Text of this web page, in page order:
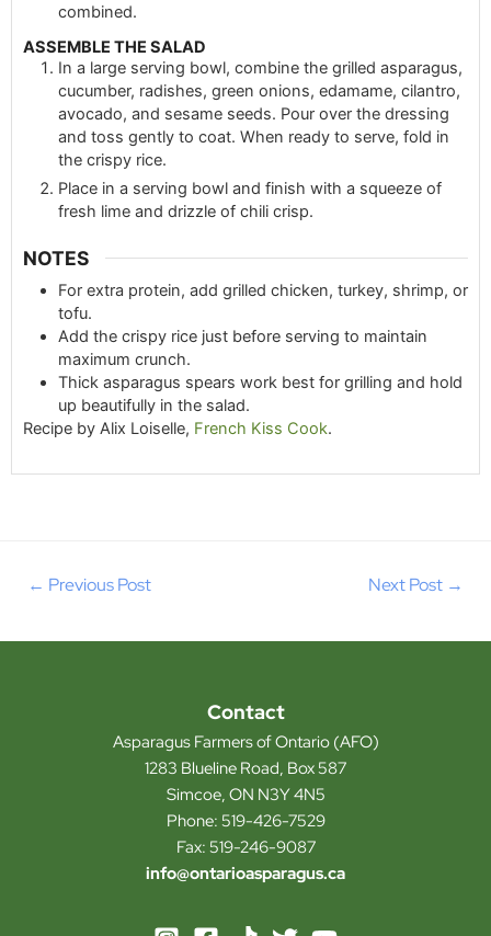
combined.
ASSEMBLE THE SALAD
In a large serving bowl, combine the grilled asparagus,
cucumber, radishes, green onions, edamame, cilantro,
avocado, and sesame seeds. Pour over the dressing
and toss gently to coat. When ready to serve, fold in
the crispy rice.
Place in a serving bowl and finish with a squeeze of
fresh lime and drizzle of chili crisp.
NOTES
For extra protein, add grilled chicken, turkey, shrimp, or
tofu.
Add the crispy rice just before serving to maintain
maximum crunch.
Thick asparagus spears work best for grilling and hold
up beautifully in the salad.
Recipe by Alix Loiselle, French Kiss Cook.
← Previous Post Next Post →
Contact
Asparagus Farmers of Ontario (AFO)
1283 Blueline Road, Box 587
Simcoe, ON N3Y 4N5
Phone: 519-426-7529
Fax: 519-246-9087
info@ontarioasparagus.ca